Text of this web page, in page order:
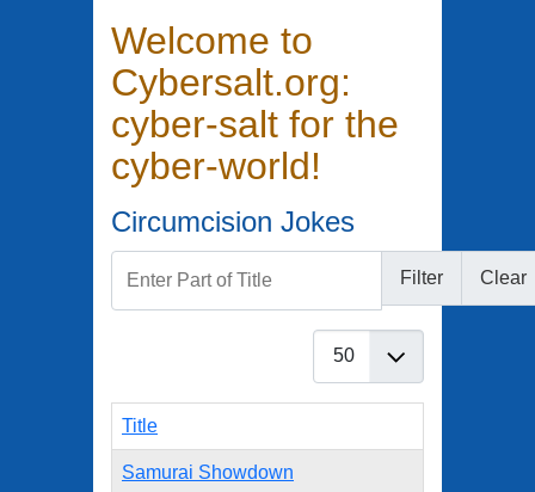
Welcome to
Cybersalt.org:
cyber-salt for the
cyber-world!
Circumcision Jokes
Filter Clear
Title
Samurai Showdown